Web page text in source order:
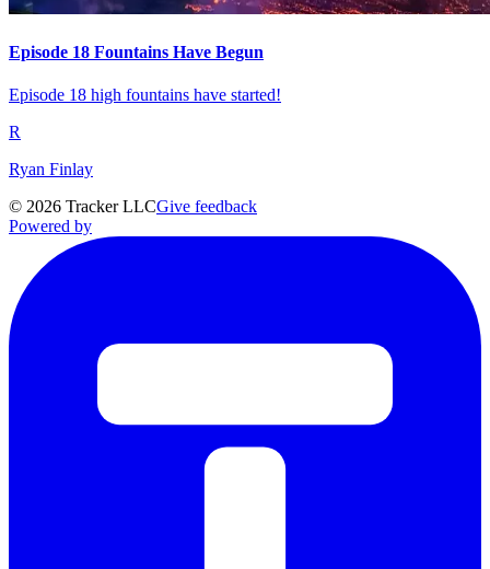
Episode 18 Fountains Have Begun
Episode 18 high fountains have started!
R
Ryan Finlay
© 2026 Tracker LLCGive feedback
Powered by